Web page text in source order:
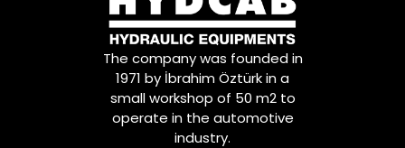
The company was founded in
1971 by İbrahim Öztürk in a
small workshop of 50 m2 to
operate in the automotive
industry.